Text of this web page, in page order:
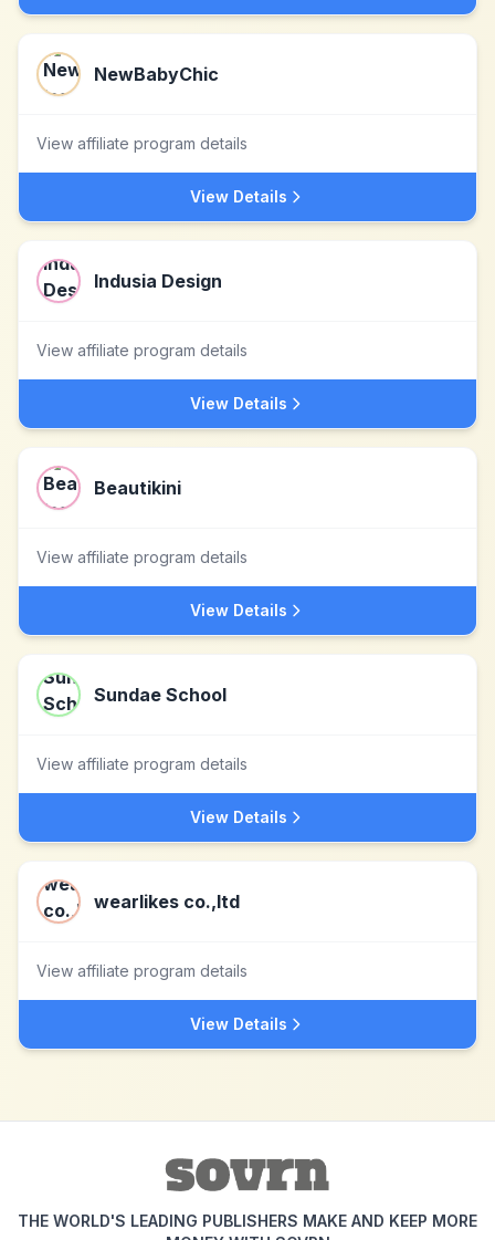
NewBabyChic
View affiliate program details
View Details
Indusia Design
View affiliate program details
View Details
Beautikini
View affiliate program details
View Details
Sundae School
View affiliate program details
View Details
wearlikes co.,ltd
View affiliate program details
View Details
THE WORLD'S LEADING PUBLISHERS MAKE AND KEEP MORE